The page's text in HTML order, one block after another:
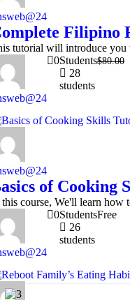
Filipino
tutorial will introduce you
0Students
28
students
$80.00
of Cooking
course, We'll learn how
0Students
26
students
Free